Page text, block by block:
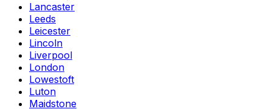
Lancaster
Leeds
Leicester
Lincoln
Liverpool
London
Lowestoft
Luton
Maidstone